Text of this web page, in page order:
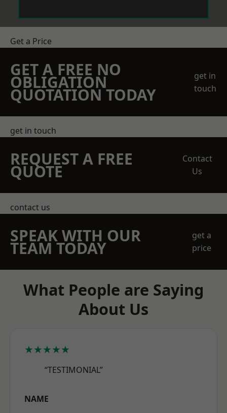
Get a Price
GET A FREE NO
OBLIGATION
QUOTATION TODAY
get in
touch
get in touch
REQUEST A FREE
QUOTE
Contact
Us
contact us
SPEAK WITH OUR
TEAM TODAY
get a
price
What People are Saying
About Us
★★★★★
“TESTIMONIAL”
NAME